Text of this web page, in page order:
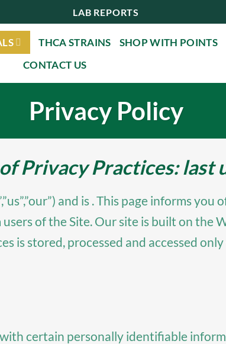
LAB REPORTS
THCA STRAINS SHOP WITH POINTS
CONTACT US
Privacy Policy
Privacy Practices:
and is . This page informs
of the Site. Our site is built on the
is stored, processed and accessed
certain personally identifiable